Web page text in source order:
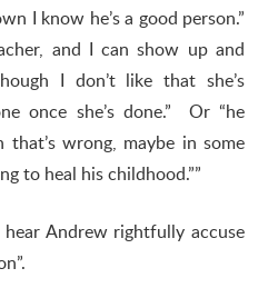
I know he’s a good person.”
and I can show up and
I don’t like that she’s
once she’s done.” Or “he
that’s wrong, maybe in some
to heal his childhood.””
hear Andrew rightfully accuse